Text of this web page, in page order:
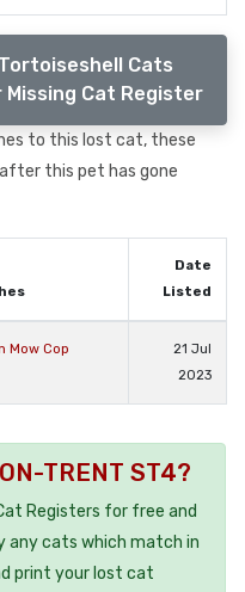
Cats
Cat Register
to this lost cat, these
this pet has gone
Date
Listed
Mow Cop
21 Jul
2023
TRENT ST4?
Registers for free and
any cats which match in
print your lost cat